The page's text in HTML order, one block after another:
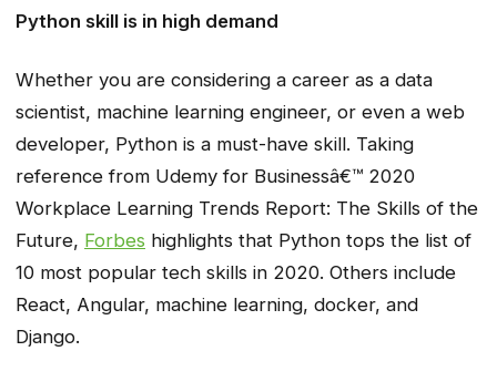
Python skill is in high demand
Whether you are considering a career as a data
scientist, machine learning engineer, or even a web
developer, Python is a must-have skill. Taking
reference from Udemy for Businessâ€™ 2020
Workplace Learning Trends Report: The Skills of the
Future, Forbes highlights that Python tops the list of
10 most popular tech skills in 2020. Others include
React, Angular, machine learning, docker, and
Django.